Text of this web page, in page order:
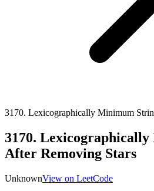
3170. Lexicographically Minimum
3170.
After Removing Stars
UnknownView on LeetCode